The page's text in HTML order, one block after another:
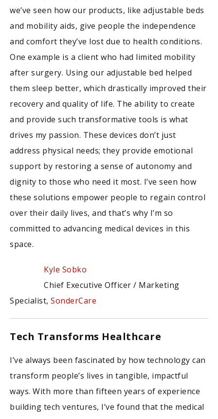
we’ve seen how our products, like adjustable beds
and mobility aids, give people the independence
and comfort they’ve lost due to health conditions.
One example is a client who had limited mobility
after surgery. Using our adjustable bed helped
them sleep better, which drastically improved their
recovery and quality of life. The ability to create
and provide such transformative tools is what
drives my passion. These devices don’t just
address physical needs; they provide emotional
support by restoring a sense of autonomy and
dignity to those who need it most. I’ve seen how
these solutions empower people to regain control
over their daily lives, and that’s why I’m so
committed to advancing medical devices in this
space.
Kyle Sobko
Chief Executive Officer / Marketing
Specialist, SonderCare
Tech Transforms Healthcare
I’ve always been fascinated by how technology can
transform people’s lives in tangible, impactful
ways. With more than fifteen years of experience
building tech ventures, I’ve found that the medical